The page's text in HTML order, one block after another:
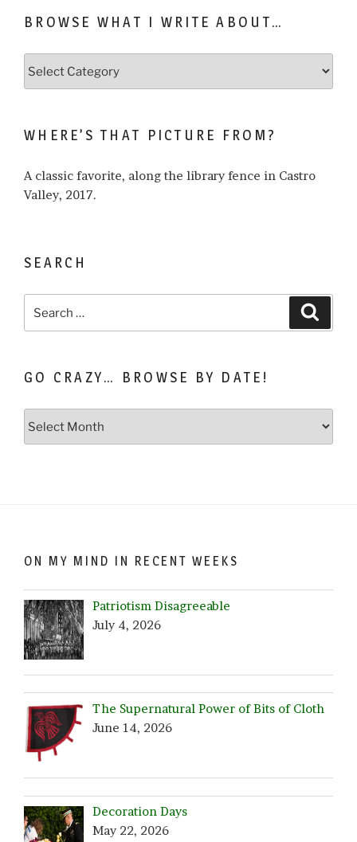
BROWSE WHAT I WRITE ABOUT…
what
about…
WHERE’S THAT PICTURE FROM?
A classic favorite, along the library fence in Castro
Valley, 2017.
SEARCH
for:
GO CRAZY… BROWSE BY DATE!
Crazy…
ON MY MIND IN RECENT WEEKS
Patriotism Disagreeable
July 4, 2026
The Supernatural Power of Bits of Cloth
June 14, 2026
Decoration Days
May 22, 2026